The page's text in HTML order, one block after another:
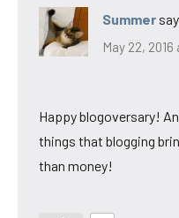
Summer
May 22,
Happy blogoversary!
things that blogging
than money!